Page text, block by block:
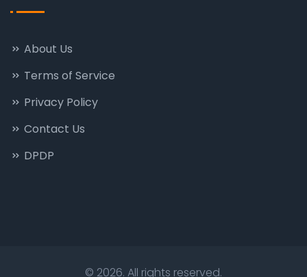
About Us
Terms of Service
Privacy Policy
Contact Us
DPDP
© 2026. All rights reserved.